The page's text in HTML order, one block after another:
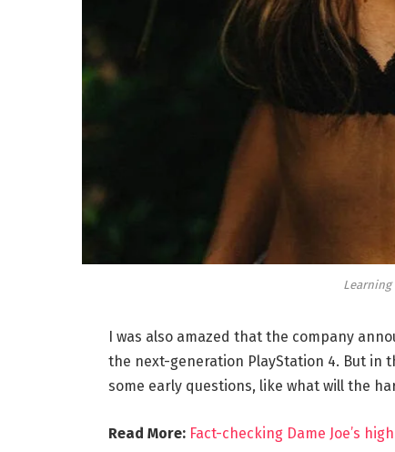
Learning
I was also amazed that the company
the next-generation PlayStation 4. But in
some early questions, like what will the
Read More: Fact-checking Dame Joe’s